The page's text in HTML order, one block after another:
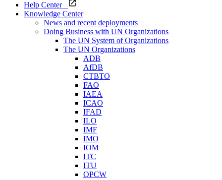
Help Center
Knowledge Center
News and recent deployments
Doing Business with UN Organizations
The UN System of Organizations
The UN Organizations
ADB
AfDB
CTBTO
FAO
IAEA
ICAO
IFAD
ILO
IMF
IMO
IOM
ITC
ITU
OPCW